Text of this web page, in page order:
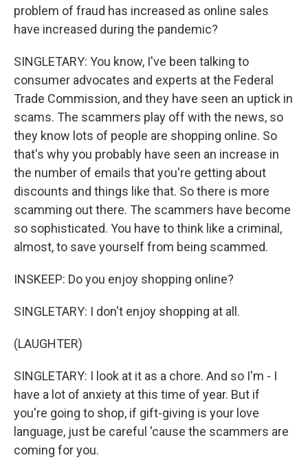
problem of fraud has increased as online sales
have increased during the pandemic?
SINGLETARY: You know, I've been talking to
consumer advocates and experts at the Federal
Trade Commission, and they have seen an uptick in
scams. The scammers play off with the news, so
they know lots of people are shopping online. So
that's why you probably have seen an increase in
the number of emails that you're getting about
discounts and things like that. So there is more
scamming out there. The scammers have become
so sophisticated. You have to think like a criminal,
almost, to save yourself from being scammed.
INSKEEP: Do you enjoy shopping online?
SINGLETARY: I don't enjoy shopping at all.
(LAUGHTER)
SINGLETARY: I look at it as a chore. And so I'm - I
have a lot of anxiety at this time of year. But if
you're going to shop, if gift-giving is your love
language, just be careful 'cause the scammers are
coming for you.